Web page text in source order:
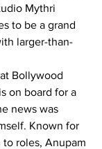
Mythri
to be a grand
larger-than-
Bollywood
on board for a
news was
Known for
roles, Anupam